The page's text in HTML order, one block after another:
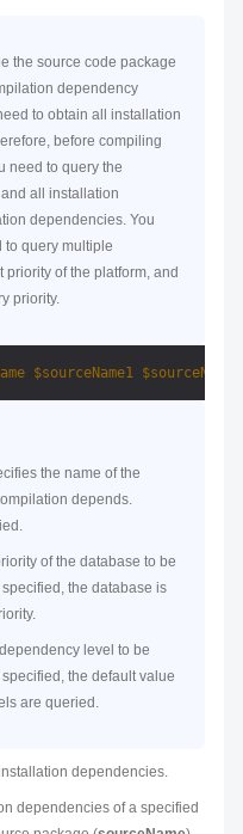
the source code package
dependency
to obtain all installation
before compiling
need to query the
all installation
dependencies. You
to query multiple
of the platform, and
priority.
$sourceName1 $sourceName2
the name of the
depends.
of the database to be
the database is
level to be
the default value
are queried.
dependencies.
dependencies of a specified